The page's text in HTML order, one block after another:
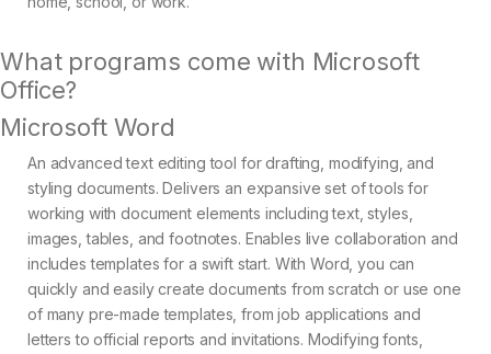
What programs come with Microsoft
Office?
Microsoft Word
An advanced text editing tool for drafting, modifying, and
styling documents. Delivers an expansive set of tools for
working with document elements including text, styles,
images, tables, and footnotes. Enables live collaboration and
includes templates for a swift start. With Word, you can
quickly and easily create documents from scratch or use one
of many pre-made templates, from job applications and
letters to official reports and invitations. Modifying fonts,